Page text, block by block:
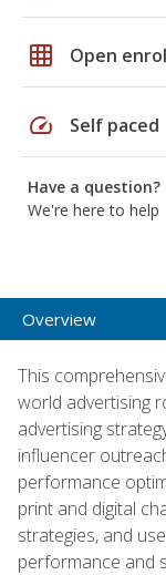
grid_on Open
speed Self paced
Have a question?
We're here to help
Overview
This
world advertising
advertising
influencer
performance
print and digital
strategies, and
performance and